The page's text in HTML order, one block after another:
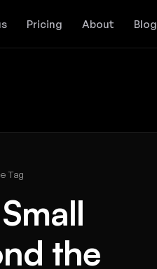
Pricing About Blog
Tag
the